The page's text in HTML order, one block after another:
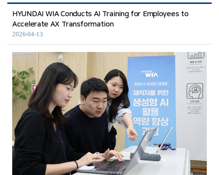
HYUNDAI WIA Conducts AI Training for Employees to
Accelerate AX Transformation
2026-04-13